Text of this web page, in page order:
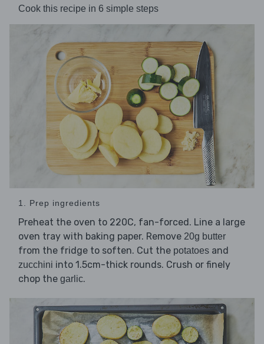
Cook this recipe in 6 simple steps
1. Prep ingredients
Preheat the oven to 220C, fan-forced. Line a large
oven tray with baking paper. Remove 20g butter
from the fridge to soften. Cut the potatoes and
zucchini into 1.5cm-thick rounds. Crush or finely
chop the garlic.